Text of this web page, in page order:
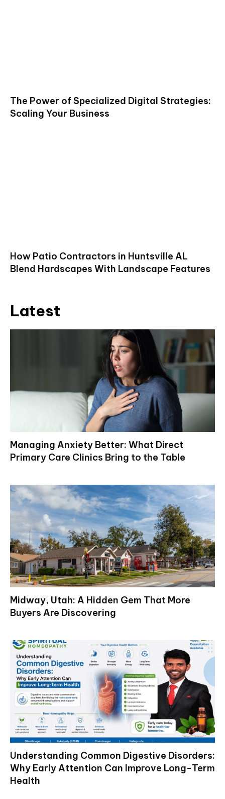
The Power of Specialized Digital Strategies:
Scaling Your Business
How Patio Contractors in Huntsville AL
Blend Hardscapes With Landscape Features
Latest
Managing Anxiety Better: What Direct
Primary Care Clinics Bring to the Table
Midway, Utah: A Hidden Gem That More
Buyers Are Discovering
Understanding Common Digestive Disorders:
Why Early Attention Can Improve Long-Term
Health